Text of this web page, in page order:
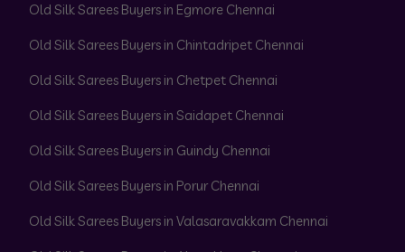
Old Silk Sarees Buyers in Egmore Chennai
Old Silk Sarees Buyers in Chintadripet Chennai
Old Silk Sarees Buyers in Chetpet Chennai
Old Silk Sarees Buyers in Saidapet Chennai
Old Silk Sarees Buyers in Guindy Chennai
Old Silk Sarees Buyers in Porur Chennai
Old Silk Sarees Buyers in Valasaravakkam Chennai